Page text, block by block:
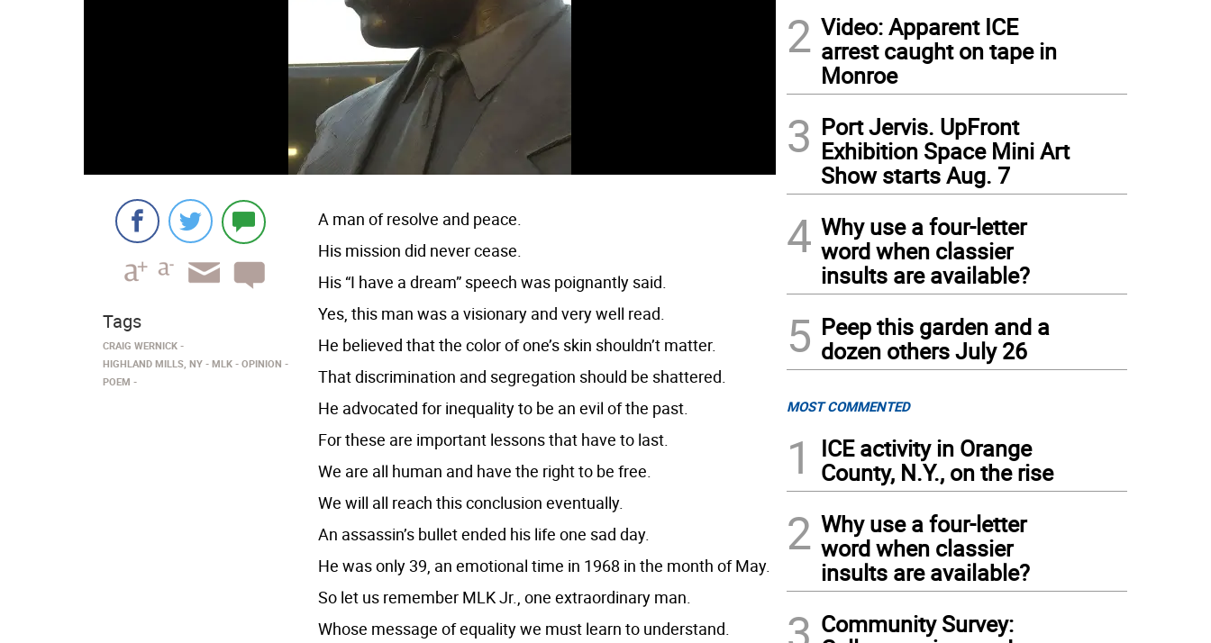
A man of resolve and peace.
His mission did never cease.
His “I have a dream” speech was poignantly said.
Yes, this man was a visionary and very well read.
He believed that the color of one’s skin shouldn’t matter.
That discrimination and segregation should be shattered.
He advocated for inequality to be an evil of the past.
For these are important lessons that have to last.
We are all human and have the right to be free.
We will all reach this conclusion eventually.
An assassin’s bullet ended his life one sad day.
He was only 39, an emotional time in 1968 in the month of May.
So let us remember MLK Jr., one extraordinary man.
Whose message of equality we must learn to understand.
Tags
CRAIG WERNICK
HIGHLAND MILLS, NY
MLK
OPINION
POEM
2 Video: Apparent ICE
arrest caught on tape in
Monroe
3 Port Jervis. UpFront
Exhibition Space Mini Art
Show starts Aug. 7
4 Why use a four-letter
word when classier
insults are available?
5 Peep this garden and a
dozen others July 26
MOST COMMENTED
1
ICE activity in Orange
County, N.Y., on the rise
2 Why use a four-letter
word when classier
insults are available?
Community Survey: